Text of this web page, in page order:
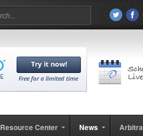
Resource Center News